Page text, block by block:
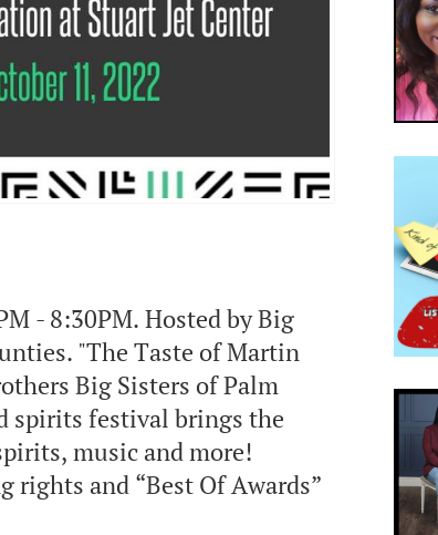
- 8:30PM. Hosted by Big
"The Taste of Martin
Big Sisters of Palm
spirits festival brings the
music and more!
rights and “Best Of Awards”